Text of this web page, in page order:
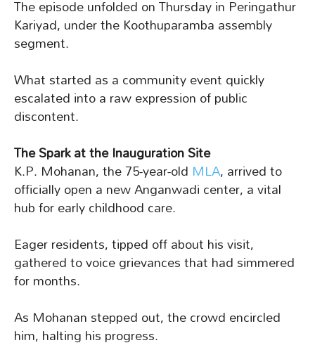
The episode unfolded on Thursday in Peringathur
Kariyad, under the Koothuparamba assembly
segment.
What started as a community event quickly
escalated into a raw expression of public
discontent.
The Spark at the Inauguration Site
K.P. Mohanan, the 75-year-old MLA, arrived to
officially open a new Anganwadi center, a vital
hub for early childhood care.
Eager residents, tipped off about his visit,
gathered to voice grievances that had simmered
for months.
As Mohanan stepped out, the crowd encircled
him, halting his progress.